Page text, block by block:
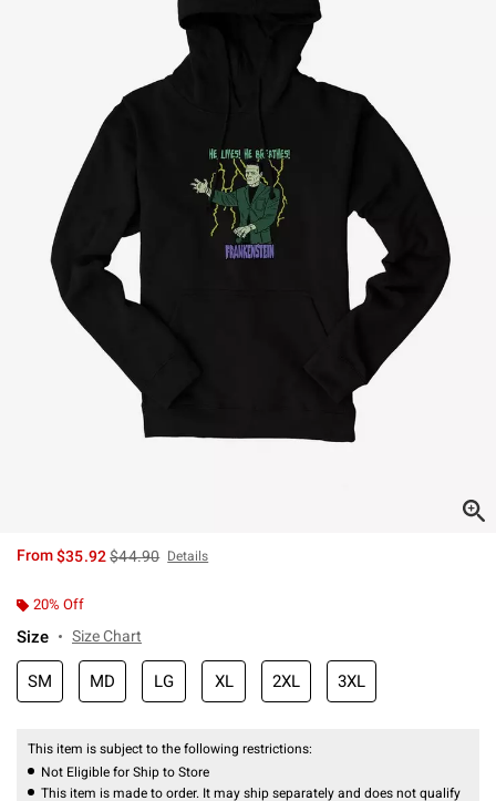
From$35.92is sales price, the original price is
$44.90 Details
20% Off
Size Size Chart
SM MD LG XL 2XL 3XL
This item is subject to the following restrictions:
Not Eligible for Ship to Store
This item is made to order. It may ship separately and does not qualify